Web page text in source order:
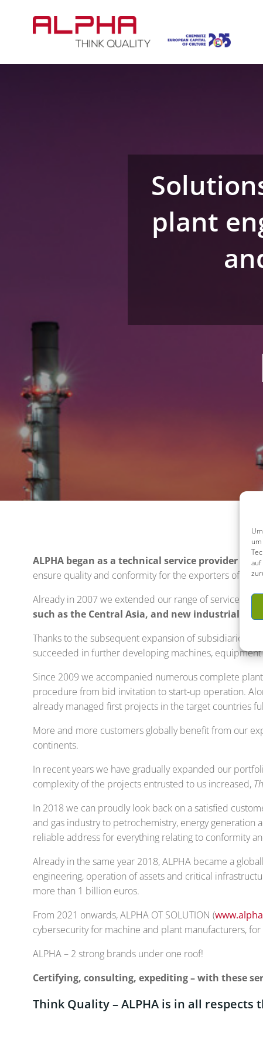
content
plant
ALPHA began as a technical service provider
ensure quality and conformity for the exporters of
Already in 2007 we extended our range of services.
such as the Central Asia, and new industrial
Thanks to the subsequent expansion of subsidiaries
succeeded in further developing machines,
Since 2009 we accompanied numerous complete
procedure from bid invitation to start-up operation.
already managed first projects in the target countries
More and more customers globally benefit from our
continents.
In recent years we have gradually expanded our
complexity of the projects entrusted to us increased,
In 2018 we can proudly look back on a satisfied
and gas industry to petrochemistry, energy
reliable address for everything relating to conformity
Already in the same year 2018, ALPHA became a
engineering, operation of assets and critical
more than 1 billion euros.
From 2021 onwards, ALPHA OT SOLUTION (
cybersecurity for machine and plant manufacturers,
ALPHA – 2 strong brands under one roof!
Certifying, consulting, expediting – with these
Think Quality – ALPHA is in all